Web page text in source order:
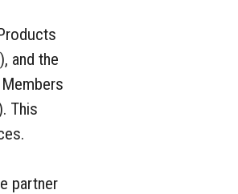
and the
This
partner